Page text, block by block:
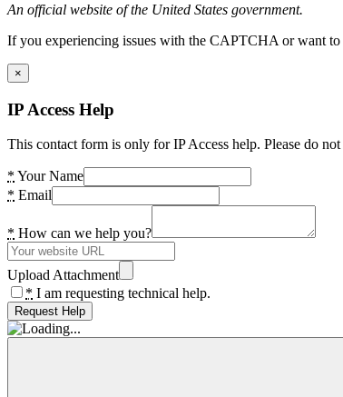
An official website of the United States government.
If you experiencing issues with the CAPTCHA or want
×
IP Access Help
This contact form is only for IP Access help. Please do
* Your Name
* Email
* How can we help you?
Upload Attachment
* I am requesting technical help.